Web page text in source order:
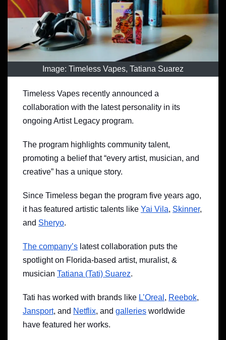
Image: Timeless Vapes, Tatiana Suarez
Timeless Vapes recently announced a
collaboration with the latest personality in its
ongoing Artist Legacy program.
The program highlights community talent,
promoting a belief that “every artist, musician, and
creative” has a unique story.
Since Timeless began the program five years ago,
it has featured artistic talents like Yai Vila, Skinner,
and Sheryo.
The company’s latest collaboration puts the
spotlight on Florida-based artist, muralist, &
musician Tatiana (Tati) Suarez.
Tati has worked with brands like L’Oreal , Reebok,
Jansport, and Netflix, and galleries worldwide
have featured her works.